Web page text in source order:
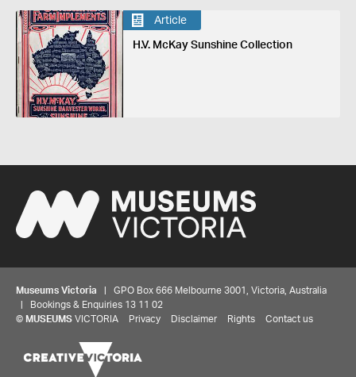
Article
H.V. McKay Sunshine Collection
Museums Victoria | GPO Box 666 Melbourne 3001, Victoria, Australia
| Bookings & Enquiries 13 11 02
© MUSEUMS VICTORIA Privacy Disclaimer Rights Contact us